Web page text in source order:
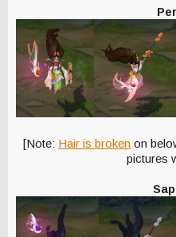
[Note: Hair is broken on
pictures